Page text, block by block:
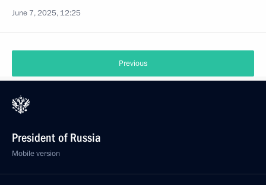
June 7, 2025, 12:25
Previous
President of Russia
Mobile version